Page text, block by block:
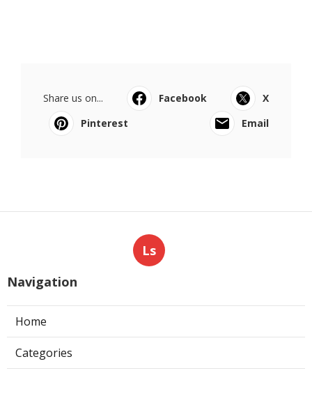
Share us on... Facebook
X
Pinterest
Email
Ls
Navigation
Home
Categories